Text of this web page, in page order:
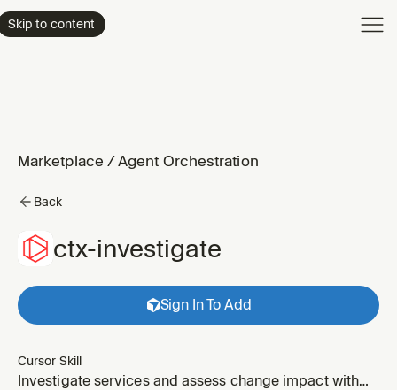
Skip to content
Marketplace /Agent Orchestration
Back
ctx-investigate
Sign In To Add
Cursor Skill
Investigate services and assess change impact with